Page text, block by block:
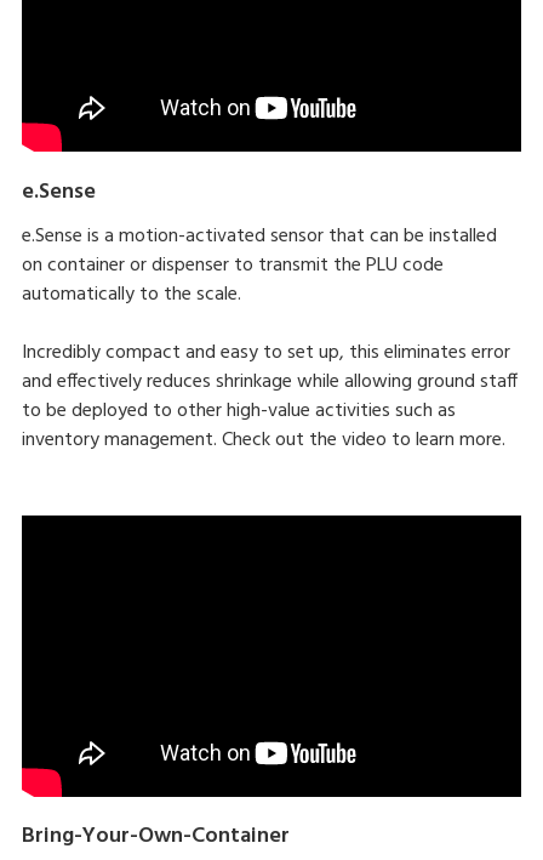
e.Sense
e.Sense is a motion-activated sensor that can be installed
on container or dispenser to transmit the PLU code
automatically to the scale.
Incredibly compact and easy to set up, this eliminates error
and effectively reduces shrinkage while allowing ground staff
to be deployed to other high-value activities such as
inventory management. Check out the video to learn more.
Bring-Your-Own-Container